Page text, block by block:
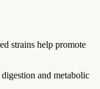
strains help promote
and metabolic